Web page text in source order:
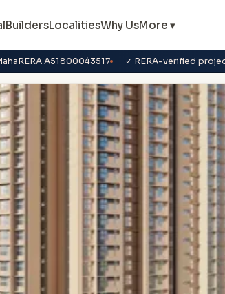
BuildersLocalitiesWhy UsMore ▾
A51800043517 ✓ RERA-verified